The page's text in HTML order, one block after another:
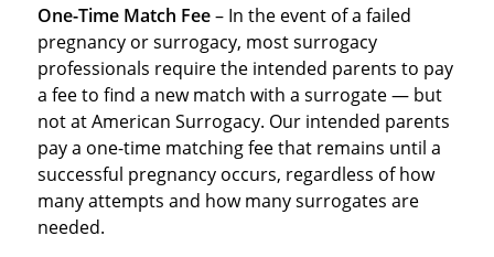
One-Time Match Fee– In the event of a failed
pregnancy or surrogacy, most surrogacy
professionals require the intended parents to pay
a fee to find a new match with a surrogate — but
not at American Surrogacy. Our intended parents
pay a one-time matching fee that remains until a
successful pregnancy occurs, regardless of how
many attempts and how many surrogates are
needed.